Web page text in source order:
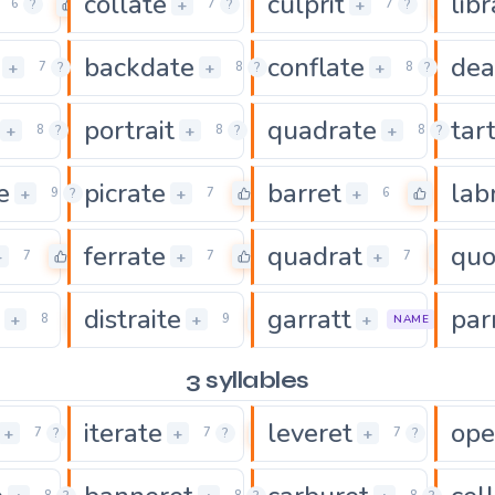
6 ? + 7 ? + 7 ?
+ 7 ? 0
backdate + 8 ? 0
conflate + 8 ? 0
+ 8 ? 0
portrait + 8 ? 0
quadrate + 8 ?
+ 9 ? 0
picrate + 7 0barret + 6
7 0
ferrate + 7 0
quadrat + 7 0
+ 8 0
distraite + 9 0
garratt + NAME
3 syllables
+ 7 ? 0
iterate + 7 ? 0
leveret + 7 ? 0